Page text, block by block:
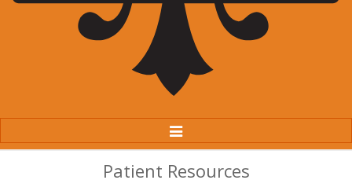
Toggle
Navigation
Patient Resources